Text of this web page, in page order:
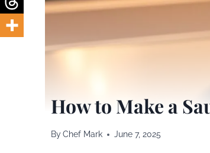
How to Make a
ByChef Mark June 7, 2025